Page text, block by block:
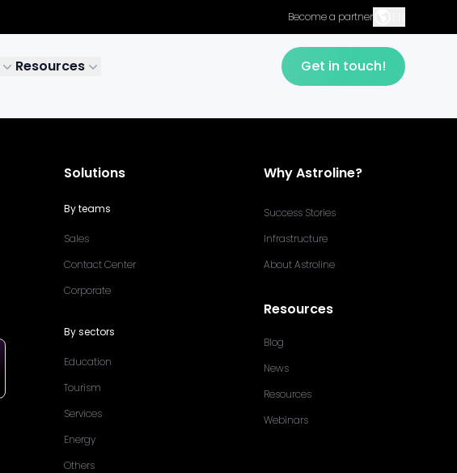
Become a partner
Resources Get in touch!
Solutions
By teams
Sales
Contact Center
Corporate
By sectors
Education
Tourism
Services
Energy
Others
Why Astroline?
Success Stories
Infrastructure
About Astroline
Resources
Blog
News
Resources
Webinars